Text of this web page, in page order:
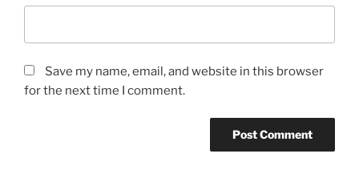
Save my name, email, and website in this browser
for the next time I comment.